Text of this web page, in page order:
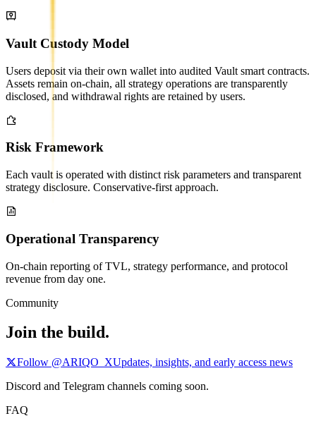
Vault Custody Model
Users deposit via their own wallet into audited Vault smart contracts.
Assets remain on-chain, all strategy operations are transparently
disclosed, and withdrawal rights are retained by users.
Risk Framework
Each vault is operated with distinct risk parameters and transparent
strategy disclosure. Conservative-first approach.
Operational Transparency
On-chain reporting of TVL, strategy performance, and protocol
revenue from day one.
Community
Join the build.
Follow @ARIQO_XUpdates, insights, and early access news
Discord and Telegram channels coming soon.
FAQ